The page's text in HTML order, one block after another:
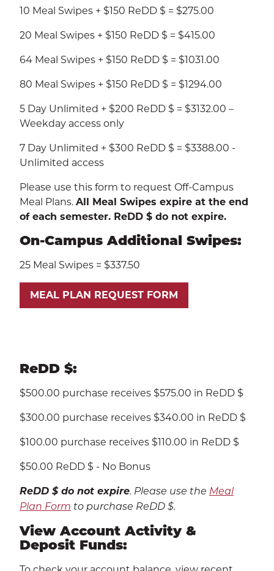
10 Meal Swipes + $150 ReDD $ = $275.00
20 Meal Swipes + $150 ReDD $ = $415.00
64 Meal Swipes + $150 ReDD $ = $1031.00
80 Meal Swipes + $150 ReDD $ = $1294.00
5 Day Unlimited + $200 ReDD $ = $3132.00 –
Weekday access only
7 Day Unlimited + $300 ReDD $ = $3388.00 -
Unlimited access
Please use this form to request Off-Campus
Meal Plans. All Meal Swipes expire at the end
of each semester. ReDD $ do not expire.
On-Campus Additional Swipes:
25 Meal Swipes = $337.50
MEAL PLAN REQUEST FORM
ReDD $:
$500.00 purchase receives $575.00 in ReDD $
$300.00 purchase receives $340.00 in ReDD $
$100.00 purchase receives $110.00 in ReDD $
$50.00 ReDD $ - No Bonus
ReDD $ do not expire. Please use the Meal
Plan Form to purchase ReDD $.
View Account Activity &
Deposit Funds: